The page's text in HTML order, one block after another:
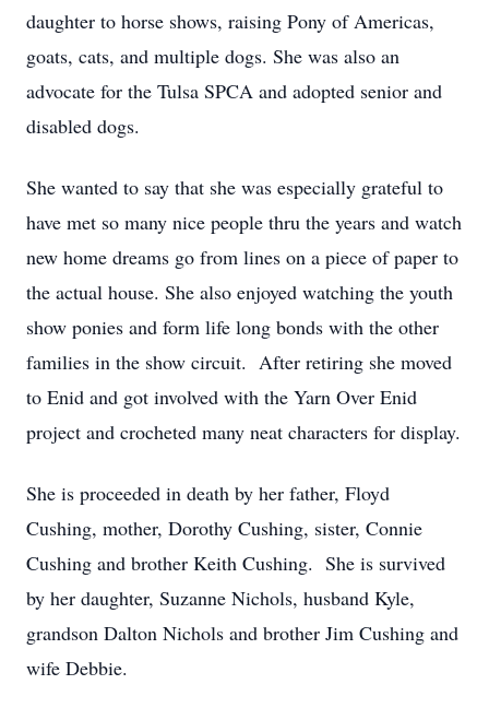
daughter to horse shows, raising Pony of Americas,
goats, cats, and multiple dogs. She was also an
advocate for the Tulsa SPCA and adopted senior and
disabled dogs.
She wanted to say that she was especially grateful to
have met so many nice people thru the years and watch
new home dreams go from lines on a piece of paper to
the actual house. She also enjoyed watching the youth
show ponies and form life long bonds with the other
families in the show circuit. After retiring she moved
to Enid and got involved with the Yarn Over Enid
project and crocheted many neat characters for display.
She is proceeded in death by her father, Floyd
Cushing, mother, Dorothy Cushing, sister, Connie
Cushing and brother Keith Cushing. She is survived
by her daughter, Suzanne Nichols, husband Kyle,
grandson Dalton Nichols and brother Jim Cushing and
wife Debbie.